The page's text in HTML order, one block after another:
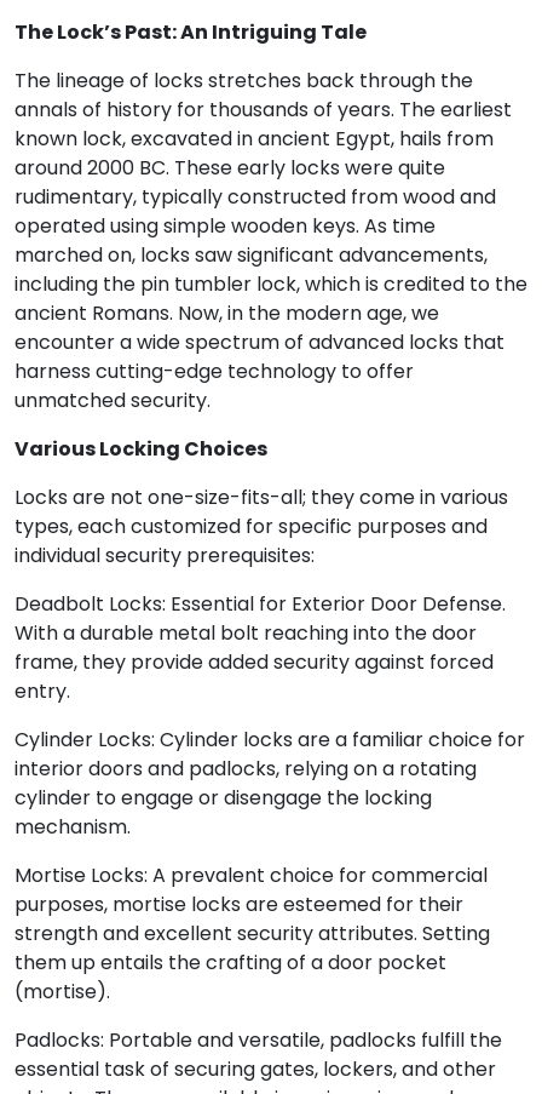
The Lock’s Past: An Intriguing Tale
The lineage of locks stretches back through the
annals of history for thousands of years. The earliest
known lock, excavated in ancient Egypt, hails from
around 2000 BC. These early locks were quite
rudimentary, typically constructed from wood and
operated using simple wooden keys. As time
marched on, locks saw significant advancements,
including the pin tumbler lock, which is credited to the
ancient Romans. Now, in the modern age, we
encounter a wide spectrum of advanced locks that
harness cutting-edge technology to offer
unmatched security.
Various Locking Choices
Locks are not one-size-fits-all; they come in various
types, each customized for specific purposes and
individual security prerequisites:
Deadbolt Locks: Essential for Exterior Door Defense.
With a durable metal bolt reaching into the door
frame, they provide added security against forced
entry.
Cylinder Locks: Cylinder locks are a familiar choice for
interior doors and padlocks, relying on a rotating
cylinder to engage or disengage the locking
mechanism.
Mortise Locks: A prevalent choice for commercial
purposes, mortise locks are esteemed for their
strength and excellent security attributes. Setting
them up entails the crafting of a door pocket
(mortise).
Padlocks: Portable and versatile, padlocks fulfill the
essential task of securing gates, lockers, and other